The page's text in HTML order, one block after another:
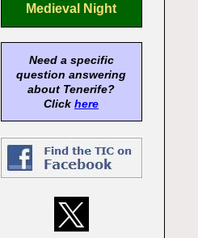
Medieval Night
Need a specific
question answering
about Tenerife?
Click here